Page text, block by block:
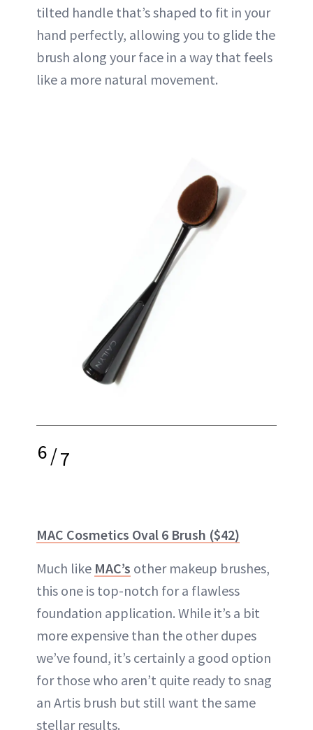
tilted handle that’s shaped to fit in your
hand perfectly, allowing you to glide the
brush along your face in a way that feels
like a more natural movement.
6/7
MAC Cosmetics Oval 6 Brush ($42)
Much like MAC’s other makeup brushes,
this one is top-notch for a flawless
foundation application. While it’s a bit
more expensive than the other dupes
we’ve found, it’s certainly a good option
for those who aren’t quite ready to snag
an Artis brush but still want the same
stellar results.